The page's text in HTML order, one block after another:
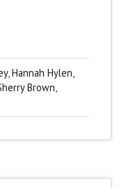
,Hannah Hylen,
Brown,